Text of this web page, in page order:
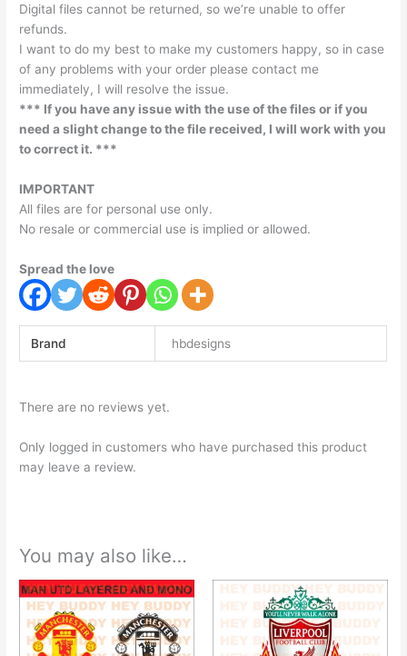
Digital files cannot be returned, so we’re unable to offer
refunds.
I want to do my best to make my customers happy, so in case
of any problems with your order please contact me
immediately, I will resolve the issue.
*** If you have any issue with the use of the files or if you
need a slight change to the file received, I will work with you
to correct it. ***
IMPORTANT
All files are for personal use only.
No resale or commercial use is implied or allowed.
Spread the love
Brand hbdesigns
There are no reviews yet.
Only logged in customers who have purchased this product
may leave a review.
You may also like…